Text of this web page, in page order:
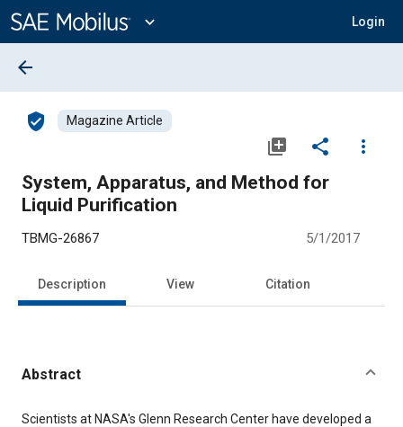
Content
expand_more Login
arrow_back
verified_user Magazine Article
library_add share
more_vert
System, Apparatus, and Method for
Liquid Purification
TBMG-26867 5/1/2017
Description View Citation
Abstract
Content
Scientists at NASA's Glenn Research Center have developed a